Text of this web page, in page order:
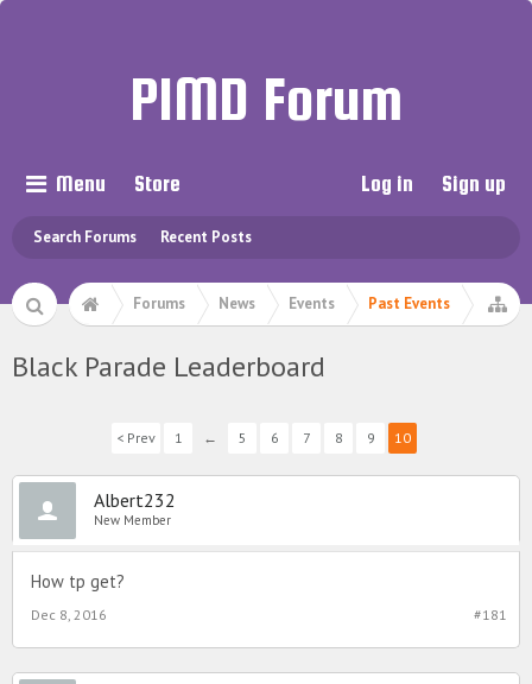
PIMD Forum
Menu
Search Forums Recent Posts
Store Log in Sign up
Forums News Events Past Events
Black Parade Leaderboard
< Prev 1 ← 5 6 7 8 9 10
Albert232
New Member
How tp get?
#181
Dec 8, 2016